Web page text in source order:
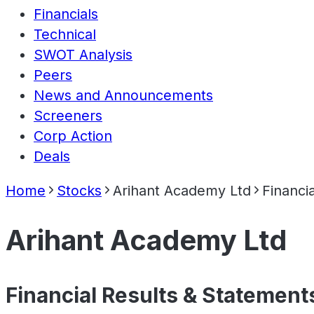
Financials
Technical
SWOT Analysis
Peers
News and Announcements
Screeners
Corp Action
Deals
Home Stocks Arihant Academy Ltd
Arihant Academy Ltd
Financial Results &